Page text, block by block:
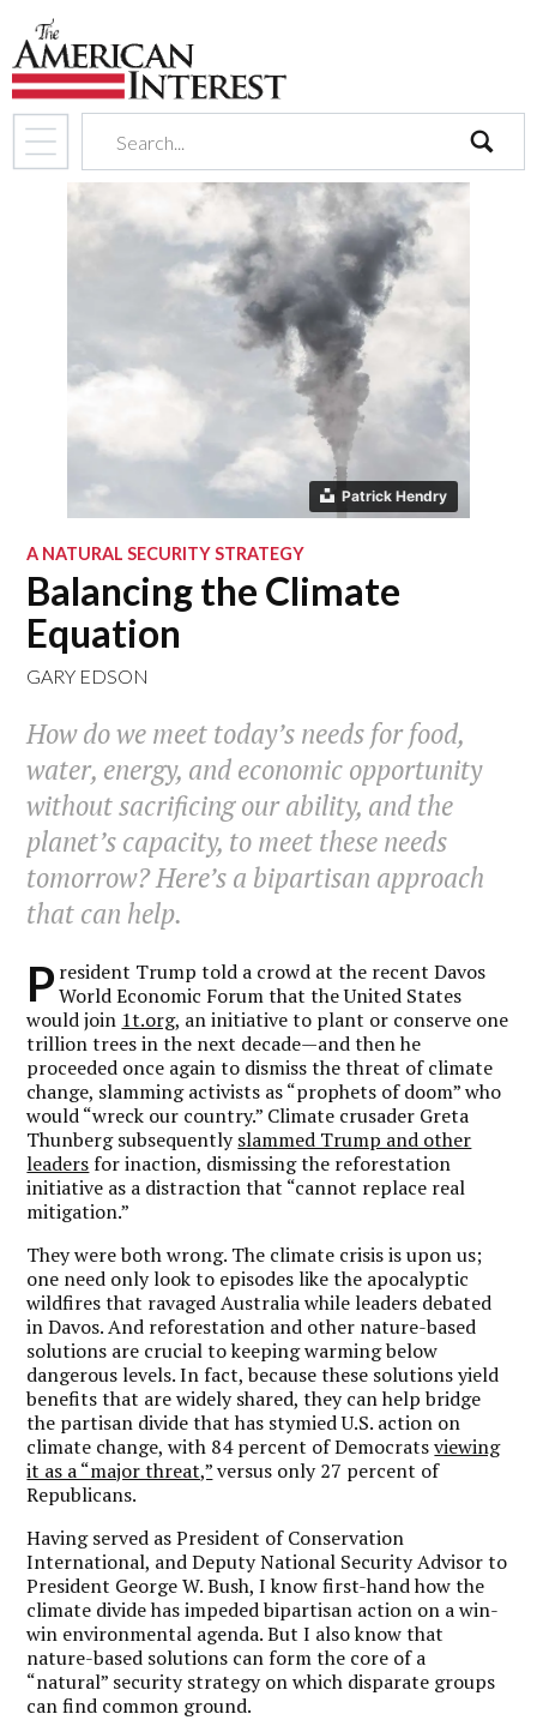
search
Patrick Hendry
A NATURAL SECURITY STRATEGY
Balancing the Climate
Equation
GARY EDSON
How do we meet today’s needs for food,
water, energy, and economic opportunity
without sacrificing our ability, and the
planet’s capacity, to meet these needs
tomorrow? Here’s a bipartisan approach
that can help.
P resident Trump told a crowd at the recent Davos
World Economic Forum that the United States
would join 1t.org, an initiative to plant or conserve one
trillion trees in the next decade—and then he
proceeded once again to dismiss the threat of climate
change, slamming activists as “prophets of doom” who
would “wreck our country.” Climate crusader Greta
Thunberg subsequentlyslammed Trump and other
leaders for inaction, dismissing the reforestation
initiative as a distraction that “cannot replace real
mitigation.”
They were both wrong. The climate crisis is upon us;
one need only look to episodes like the apocalyptic
wildfires that ravaged Australia while leaders debated
in Davos. And reforestation and other nature-based
solutions are crucial to keeping warming below
dangerous levels. In fact, because these solutions yield
benefits that are widely shared, they can help bridge
the partisan divide that has stymied U.S. action on
climate change, with 84 percent of Democratsviewing
it as a “major threat,”versus only 27 percent of
Republicans.
Having served as President of Conservation
International, and Deputy National Security Advisor to
President George W. Bush, I know first-hand how the
climate divide has impeded bipartisan action on a win-
win environmental agenda. But I also know that
nature-based solutions can form the core of a
“natural” security strategy on which disparate groups
can find common ground.